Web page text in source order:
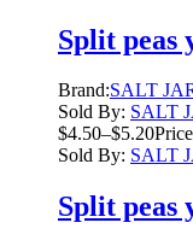
Split peas
Brand:SALT
Sold By: SALT
$4.50–$5.20
Sold By: SALT
Split peas